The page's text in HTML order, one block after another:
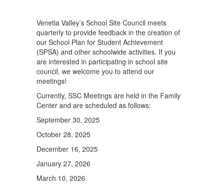
Venetia Valley’s School Site Council meets
quarterly to provide feedback in the creation of
our School Plan for Student Achievement
(SPSA) and other schoolwide activities. If you
are interested in participating in school site
council, we welcome you to attend our
meetings!
Currently, SSC Meetings are held in the Family
Center and are scheduled as follows:
September 30, 2025
October 28, 2025
December 16, 2025
January 27, 2026
March 10, 2026